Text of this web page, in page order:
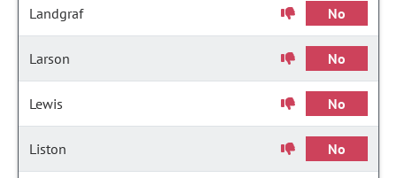
Landgraf No
Larson No
Lewis No
Liston No